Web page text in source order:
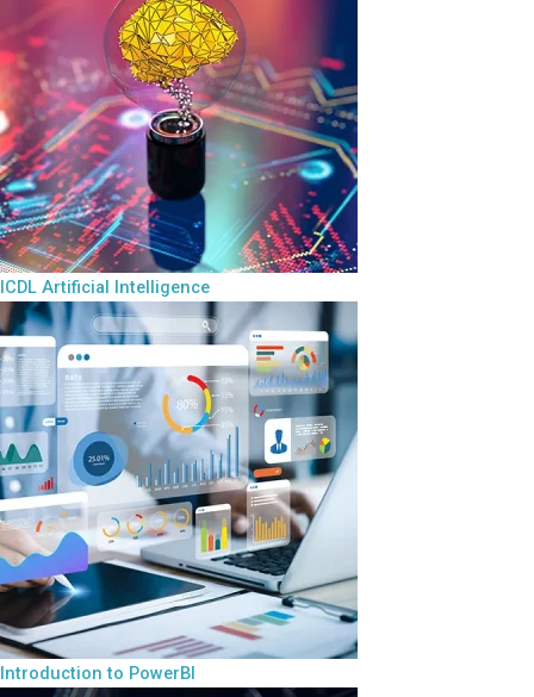
ICDL Artificial Intelligence
Introduction to PowerBI